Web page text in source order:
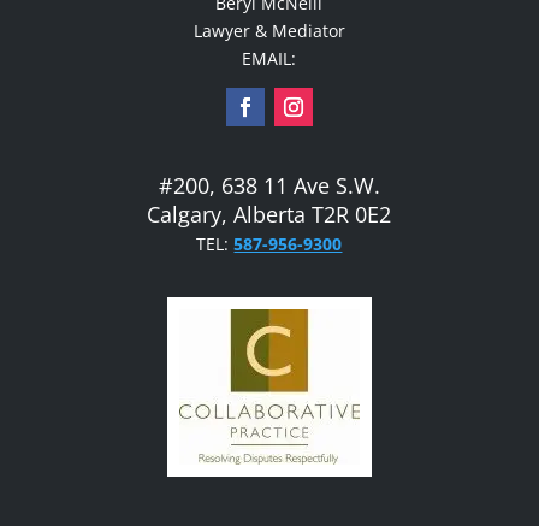
Lawyer & Mediator
EMAIL:
#200, 638 11 Ave S.W.
Calgary, Alberta T2R 0E2
TEL:587-956-9300